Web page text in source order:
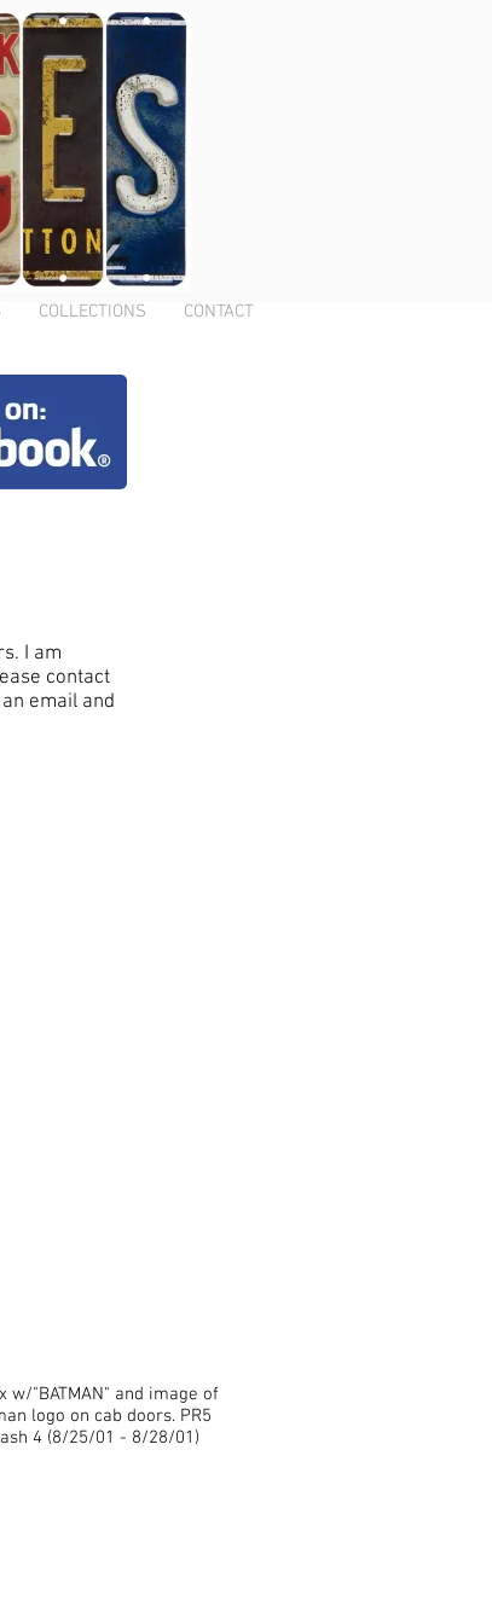
COLLECTIONS CONTACT
I am
contact
email and
w/"BATMAN" and image of
logo on cab doors. PR5
4 (8/25/01 - 8/28/01)